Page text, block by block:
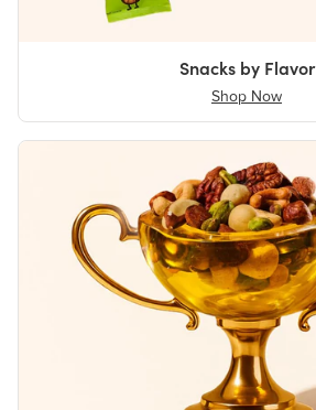
Snacks by Flavor
Shop Now